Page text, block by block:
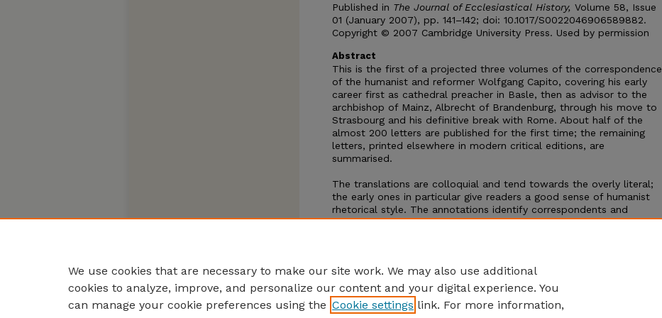
Published in The Journal of Ecclesiastical History, Volume 58, Issue
01 (January 2007), pp. 141–142; doi: 10.1017/S0022046906589882.
Copyright © 2007 Cambridge University Press. Used by permission
Abstract
This is the first of a projected three volumes of the correspondence
of the humanist and reformer Wolfgang Capito, covering his early
career first as cathedral preacher in Basle, then as advisor to the
archbishop of Mainz, Albrecht of Brandenburg, through his move to
Strasbourg and his definitive break with Rome. About half of the
almost 200 letters are published for the first time; the remaining
letters, printed elsewhere in modern critical editions, are
summarised.
The translations are colloquial and tend towards the overly literal;
the early ones in particular give readers a good sense of humanist
rhetorical style. The annotations identify correspondents and
individuals mentioned in the letters as well as the sources of the
We use cookies that are necessary to make our site work. We may also use additional
cookies to analyze, improve, and personalize our content and your digital experience. You
can manage your cookie preferences using the Cookie settings link. For more information,